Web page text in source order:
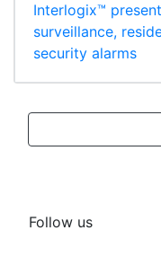
Interlogix™
surveillance,
security alarms
Follow us